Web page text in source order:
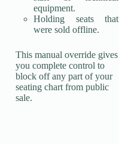
equipment.
Holding seats that
were sold offline.
This manual override gives
you complete control to
block off any part of your
seating chart from public
sale.